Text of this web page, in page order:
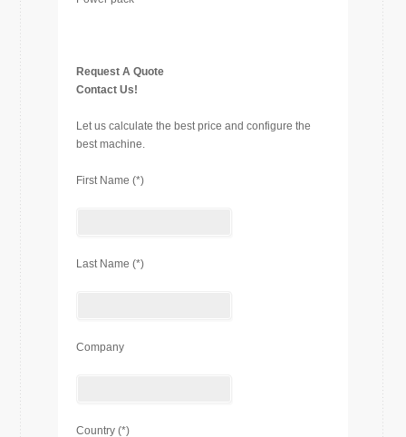
Request A Quote
Contact Us!
Let us calculate the best price and configure the
best machine.
First Name (*)
Last Name (*)
Company
Country (*)